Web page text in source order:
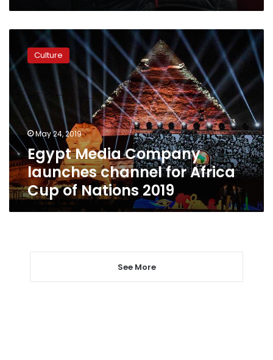
Media
Company
launches
channel
for
Africa
Cup
of
Nations
2019
Culture
May 24, 2019
Egypt Media Company
launches channel for Africa
Cup of Nations 2019
See More